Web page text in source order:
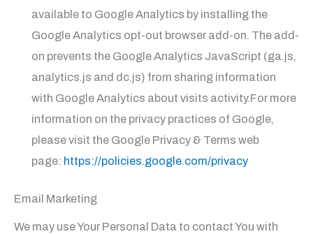
available to Google Analytics by installing the
Google Analytics opt-out browser add-on. The add-
on prevents the Google Analytics JavaScript (ga.js,
analytics.js and dc.js) from sharing information
with Google Analytics about visits activity.For more
information on the privacy practices of Google,
please visit the Google Privacy & Terms web
page: https://policies.google.com/privacy
Email Marketing
We may use Your Personal Data to contact You with